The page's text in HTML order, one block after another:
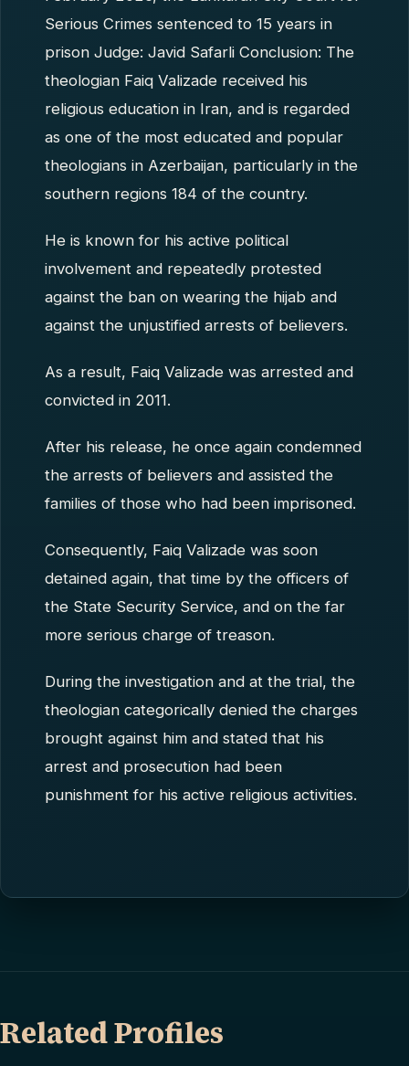
Serious Crimes sentenced to 15 years in
prison Judge: Javid Safarli Conclusion: The
theologian Faiq Valizade received his
religious education in Iran, and is regarded
as one of the most educated and popular
theologians in Azerbaijan, particularly in the
southern regions 184 of the country.
He is known for his active political
involvement and repeatedly protested
against the ban on wearing the hijab and
against the unjustified arrests of believers.
As a result, Faiq Valizade was arrested and
convicted in 2011.
After his release, he once again condemned
the arrests of believers and assisted the
families of those who had been imprisoned.
Consequently, Faiq Valizade was soon
detained again, that time by the officers of
the State Security Service, and on the far
more serious charge of treason.
During the investigation and at the trial, the
theologian categorically denied the charges
brought against him and stated that his
arrest and prosecution had been
punishment for his active religious activities.
Related Profiles